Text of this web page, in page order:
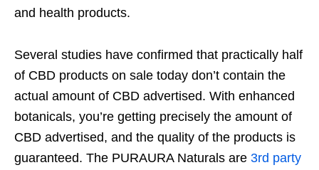
and health products.
Several studies have confirmed that practically half
of CBD products on sale today don’t contain the
actual amount of CBD advertised. With enhanced
botanicals, you’re getting precisely the amount of
CBD advertised, and the quality of the products is
guaranteed. The PURAURA Naturals are 3rd party